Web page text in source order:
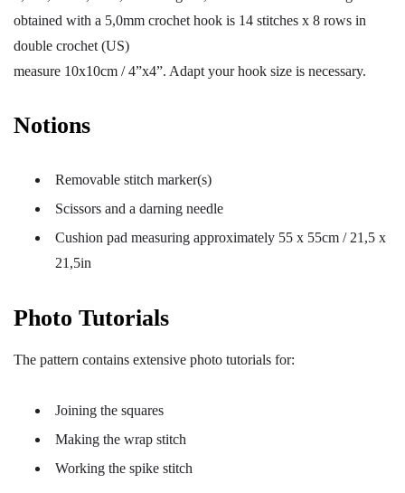
obtained with a 5,0mm crochet hook is 14 stitches x 8 rows in
double crochet (US)
measure 10x10cm / 4”x4”. Adapt your hook size is necessary.
Notions
Removable stitch marker(s)
Scissors and a darning needle
Cushion pad measuring approximately 55 x 55cm / 21,5 x
21,5in
Photo Tutorials
The pattern contains extensive photo tutorials for:
Joining the squares
Making the wrap stitch
Working the spike stitch